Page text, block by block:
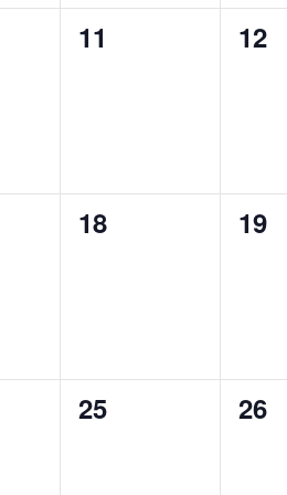
0
11
0
12
0
18
0
19
0
25
0
26